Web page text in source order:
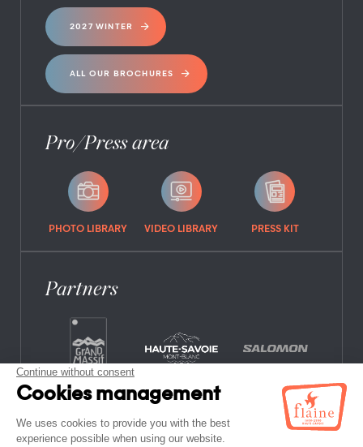
2027 WINTER
ALL OUR BROCHURES
Pro/Press area
PHOTO LIBRARY VIDEO LIBRARY PRESS KIT
Partners